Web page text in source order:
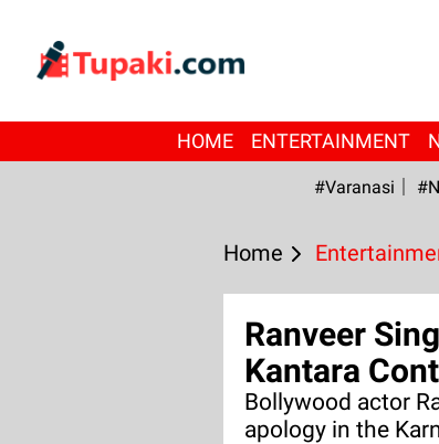
HOME ENTERTAINMENT
#Varanasi
Home
Ranveer
Kantara
Bollywood actor
apology in the